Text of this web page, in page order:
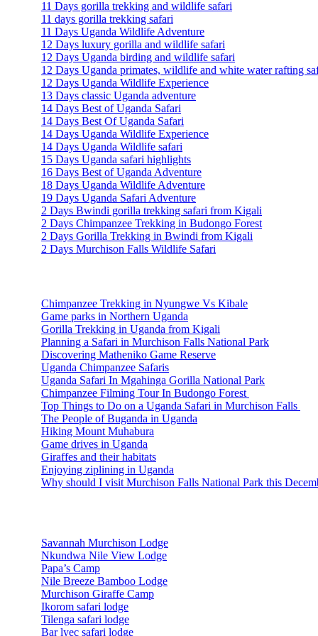
11 Days gorilla trekking and wildlife safari
11 days gorilla trekking safari
11 Days Uganda Wildlife Adventure
12 Days luxury gorilla and wildlife safari
12 Days Uganda birding and wildlife safari
12 Days Uganda primates, wildlife and white water rafting
12 Days Uganda Wildlife Experience
13 Days classic Uganda adventure
14 Days Best of Uganda Safari
14 Days Best Of Uganda Safari
14 Days Uganda Wildlife Experience
14 Days Uganda Wildlife safari
15 Days Uganda safari highlights
16 Days Best of Uganda Adventure
18 Days Uganda Wildlife Adventure
19 Days Uganda Safari Adventure
2 Days Bwindi gorilla trekking safari from Kigali
2 Days Chimpanzee Trekking in Budongo Forest
2 Days Gorilla Trekking in Bwindi from Kigali
2 Days Murchison Falls Wildlife Safari
Chimpanzee Trekking in Nyungwe Vs Kibale
Game parks in Northern Uganda
Gorilla Trekking in Uganda from Kigali
Planning a Safari in Murchison Falls National Park
Discovering Matheniko Game Reserve
Uganda Chimpanzee Safaris
Uganda Safari In Mgahinga Gorilla National Park
Chimpanzee Filming Tour In Budongo Forest
Top Things to Do on a Uganda Safari in Murchison Falls
The People of Buganda in Uganda
Hiking Mount Muhabura
Game drives in Uganda
Giraffes and their habitats
Enjoying ziplining in Uganda
Why should I visit Murchison Falls National Park this
Savannah Murchison Lodge
Nkundwa Nile View Lodge
Papa’s Camp
Nile Breeze Bamboo Lodge
Murchison Giraffe Camp
Ikorom safari lodge
Tilenga safari lodge
Bar lyec safari lodge